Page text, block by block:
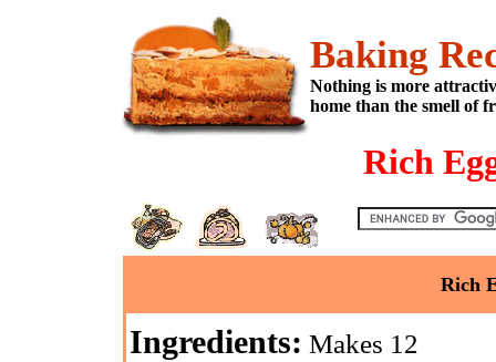
Baking
Nothing is more
home than the smell of
Rich
Rich
Ingredients: Makes 12